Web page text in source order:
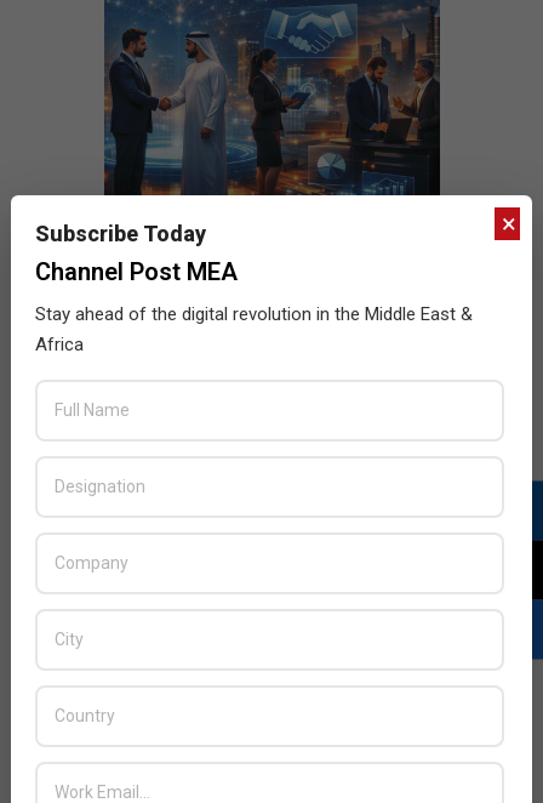
Acer Introduces New Tablets, AI
×
Subscribe Today
Channel Post MEA
Stay ahead of the digital revolution in the Middle East &
Africa